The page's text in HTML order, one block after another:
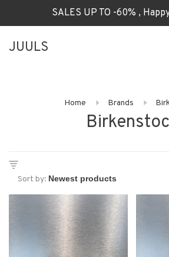
SALES UP TO -60% ,
JUULS
Home Brands
Sort by: